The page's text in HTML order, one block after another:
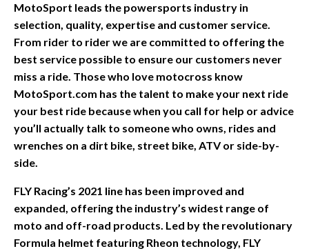
MotoSport leads the powersports industry in
selection, quality, expertise and customer service.
From rider to rider we are committed to offering the
best service possible to ensure our customers never
miss a ride. Those who love motocross know
MotoSport.com has the talent to make your next ride
your best ride because when you call for help or advice
you’ll actually talk to someone who owns, rides and
wrenches on a dirt bike, street bike, ATV or side-by-
side.
FLY Racing’s 2021 line has been improved and
expanded, offering the industry’s widest range of
moto and off-road products. Led by the revolutionary
Formula helmet featuring Rheon technology, FLY